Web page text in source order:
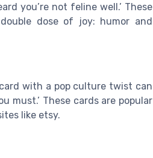
you’re not feline well.’ These
dose of joy: humor and
with a pop culture twist can
must.’ These cards are popular
like etsy.